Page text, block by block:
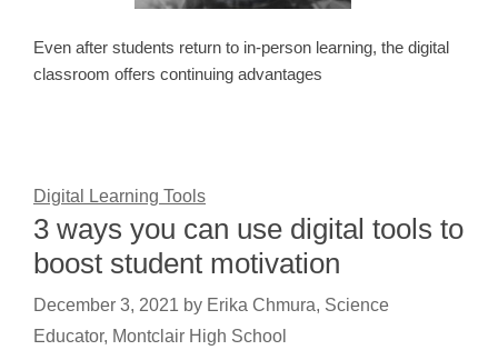
Even after students return to in-person learning, the digital
classroom offers continuing advantages
Digital Learning Tools
3 ways you can use digital tools to
boost student motivation
December 3, 2021 by Erika Chmura, Science
Educator, Montclair High School